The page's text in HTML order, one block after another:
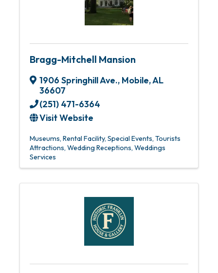
Bragg-Mitchell Mansion
1906 Springhill Ave., Mobile,AL
36607
(251) 471-6364
Visit Website
Museums Rental Facility Special Events Tourists
Attractions Wedding Receptions Weddings
Services